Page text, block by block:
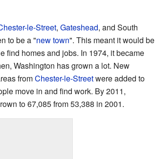
le-Street, Gateshead, and South
to be a "new town". This meant it would be
find homes and jobs. In 1974, it became
Washington has grown a lot. New
fromChester-le-Streetwere added to
move in and find work. By 2011,
to 67,085 from 53,388 in 2001.